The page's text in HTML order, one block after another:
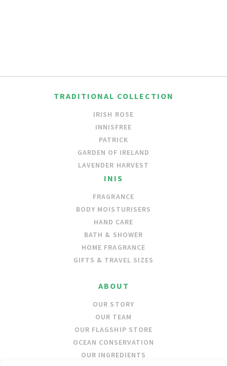
TRADITIONAL COLLECTION
IRISH ROSE
INNISFREE
PATRICK
GARDEN OF IRELAND
LAVENDER HARVEST
INIS
FRAGRANCE
BODY MOISTURISERS
HAND CARE
BATH & SHOWER
HOME FRAGRANCE
GIFTS & TRAVEL SIZES
ABOUT
OUR STORY
OUR TEAM
OUR FLAGSHIP STORE
OCEAN CONSERVATION
OUR INGREDIENTS